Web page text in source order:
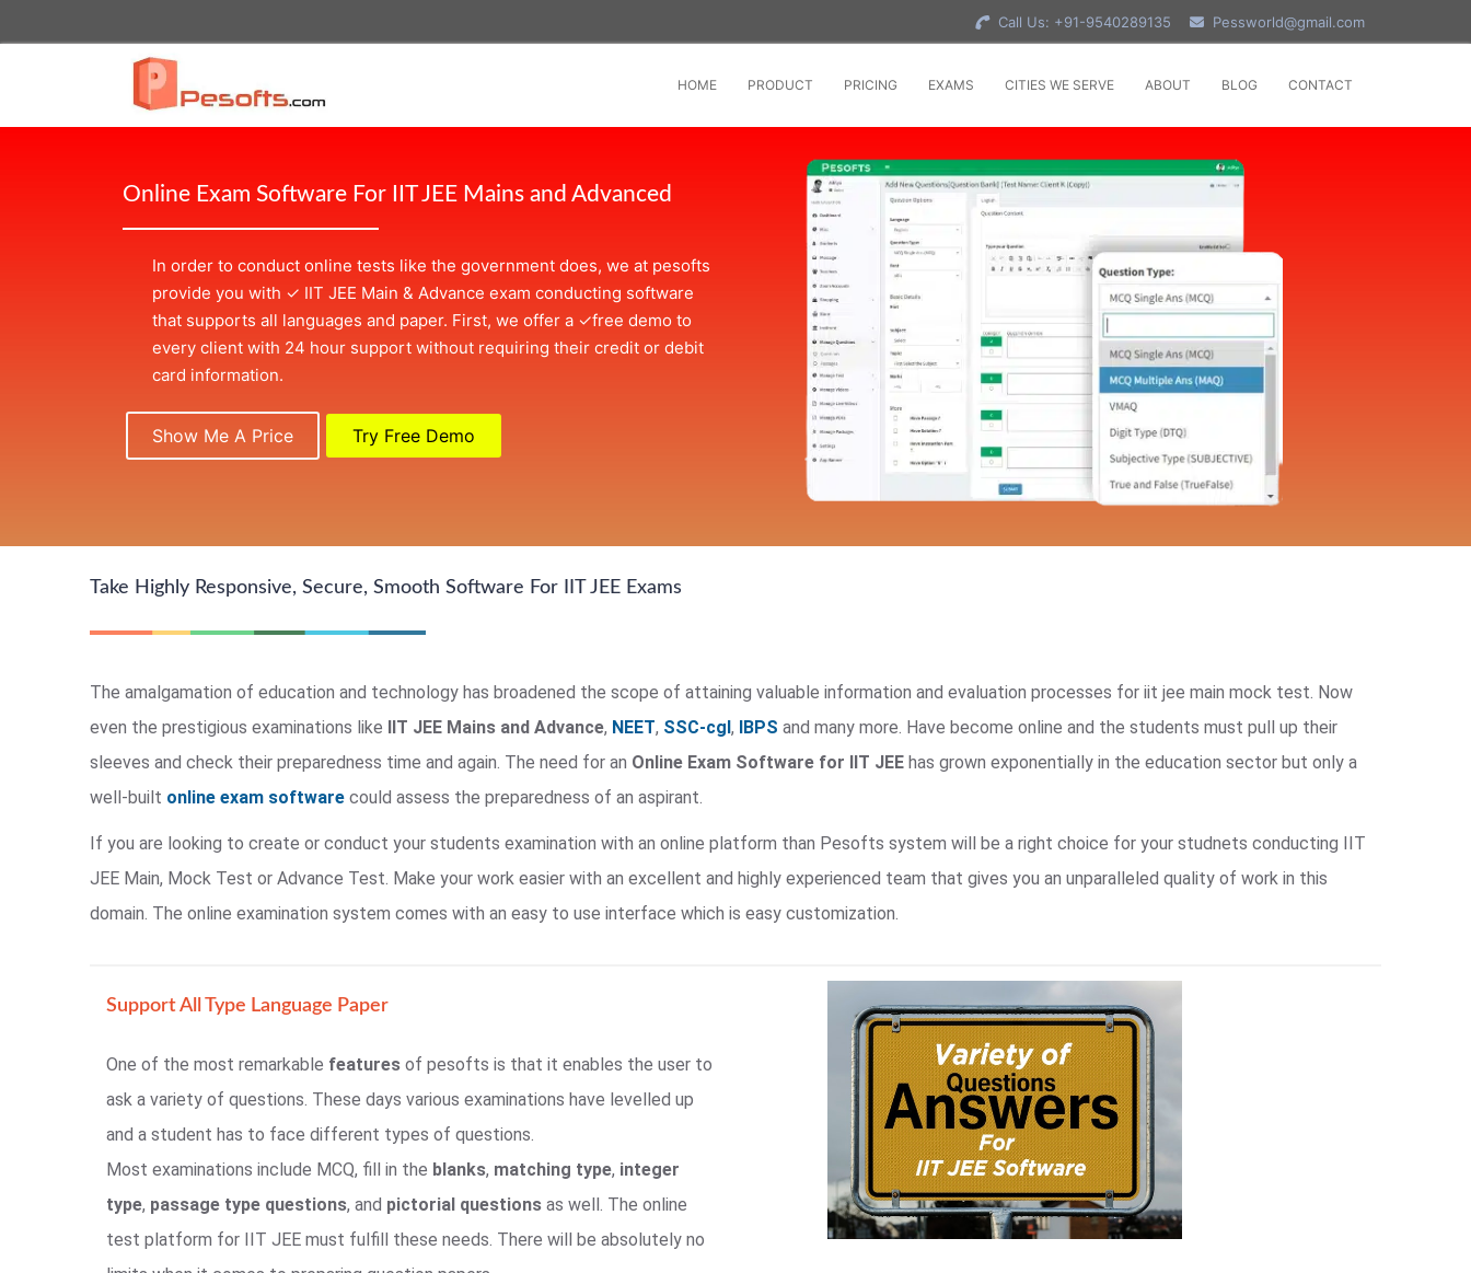
Call Us: +91-9540289135 Pessworld@gmail.com
HOME PRODUCT PRICING EXAMS CITIES WE SERVE ABOUT BLOG CONTACT
Online Exam Software For IIT JEE Mains and Advanced
In order to conduct online tests like the government does, we at pesofts
provide you with ✓ IIT JEE Main & Advance exam conducting software
that supports all languages and paper. First, we offer a ✓free demo to
every client with 24 hour support without requiring their credit or debit
card information.
Show Me A Price Try Free Demo
Take Highly Responsive, Secure, Smooth Software For IIT JEE Exams
The amalgamation of education and technology has broadened the scope of attaining valuable information and evaluation processes for iit jee main mock test. Now
even the prestigious examinations like IIT JEE Mains and Advance, NEET, SSC-cgl, IBPS and many more. Have become online and the students must pull up their
sleeves and check their preparedness time and again. The need for an Online Exam Software for IIT JEE has grown exponentially in the education sector but only a
well-built online exam software could assess the preparedness of an aspirant.
If you are looking to create or conduct your students examination with an online platform than Pesofts system will be a right choice for your studnets conducting IIT
JEE Main, Mock Test or Advance Test. Make your work easier with an excellent and highly experienced team that gives you an unparalleled quality of work in this
domain. The online examination system comes with an easy to use interface which is easy customization.
Support All Type Language Paper
One of the most remarkable features of pesofts is that it enables the user to
ask a variety of questions. These days various examinations have levelled up
and a student has to face different types of questions.
Most examinations include MCQ, fill in the blanks, matching type, integer
type, passage type questions, and pictorial questions as well. The online
test platform for IIT JEE must fulfill these needs. There will be absolutely no